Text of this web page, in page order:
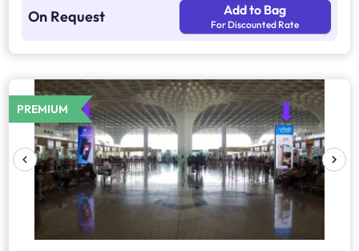
effectively captures passenger attention and delivers
continuous exposure, making it ideal for impactful brand
On Request Add to Bag
For Discounted Rate
PREMIUM